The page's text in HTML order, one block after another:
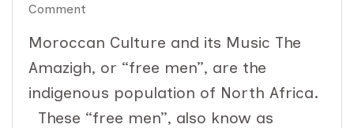
Comment
Moroccan Culture and its Music The
Amazigh, or “free men”, are the
indigenous population of North Africa.
These “free men”, also know as